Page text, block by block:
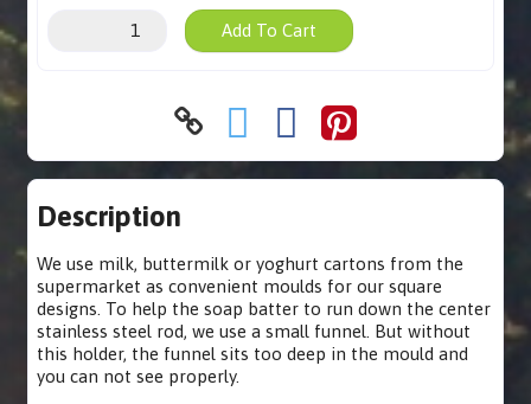
Add To Cart
Description
We use milk, buttermilk or yoghurt cartons from the
supermarket as convenient moulds for our square
designs. To help the soap batter to run down the center
stainless steel rod, we use a small funnel. But without
this holder, the funnel sits too deep in the mould and
you can not see properly.